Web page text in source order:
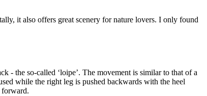
it also offers great scenery for nature lovers. I only found
- the so-called ‘loipe’. The movement is similar to that of a
while the right leg is pushed backwards with the heel
forward.